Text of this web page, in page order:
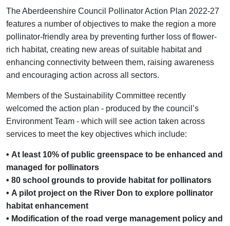
The Aberdeenshire Council Pollinator Action Plan 2022-27
features a number of objectives to make the region a more
pollinator-friendly area by preventing further loss of flower-
rich habitat, creating new areas of suitable habitat and
enhancing connectivity between them, raising awareness
and encouraging action across all sectors.
Members of the Sustainability Committee recently
welcomed the action plan - produced by the council’s
Environment Team - which will see action taken across
services to meet the key objectives which include:
• At least 10% of public greenspace to be enhanced and
managed for pollinators
• 80 school grounds to provide habitat for pollinators
• A pilot project on the River Don to explore pollinator
habitat enhancement
• Modification of the road verge management policy and